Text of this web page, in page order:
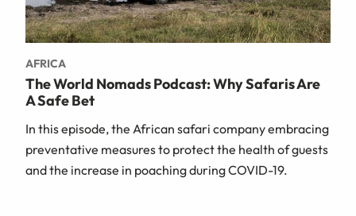
AFRICA
The World Nomads Podcast: Why Safaris Are
A Safe Bet
In this episode, the African safari company embracing
preventative measures to protect the health of guests
and the increase in poaching during COVID-19.